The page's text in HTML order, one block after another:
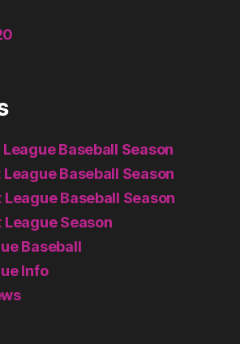
Baseball Season
Baseball Season
Baseball Season
Season
Baseball
Info